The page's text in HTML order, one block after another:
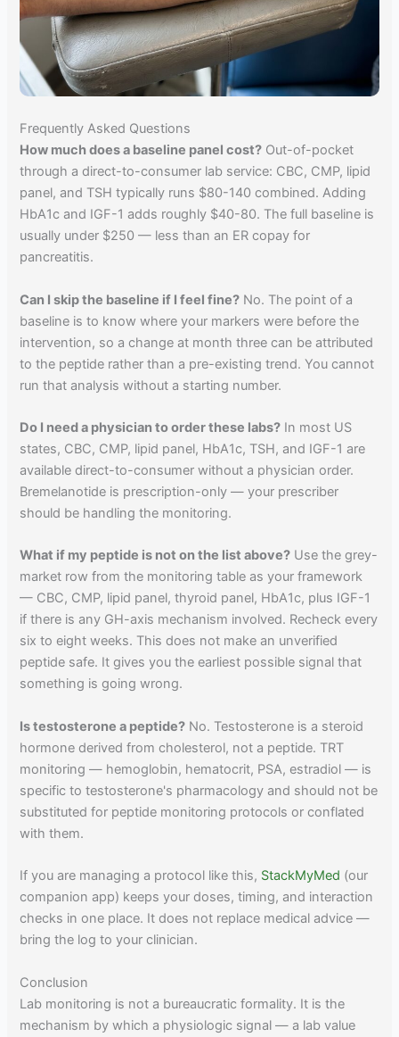
Frequently Asked Questions
How much does a baseline panel cost? Out-of-pocket
through a direct-to-consumer lab service: CBC, CMP, lipid
panel, and TSH typically runs $80-140 combined. Adding
HbA1c and IGF-1 adds roughly $40-80. The full baseline is
usually under $250 — less than an ER copay for
pancreatitis.
Can I skip the baseline if I feel fine? No. The point of a
baseline is to know where your markers were before the
intervention, so a change at month three can be attributed
to the peptide rather than a pre-existing trend. You cannot
run that analysis without a starting number.
Do I need a physician to order these labs? In most US
states, CBC, CMP, lipid panel, HbA1c, TSH, and IGF-1 are
available direct-to-consumer without a physician order.
Bremelanotide is prescription-only — your prescriber
should be handling the monitoring.
What if my peptide is not on the list above? Use the grey-
market row from the monitoring table as your framework
— CBC, CMP, lipid panel, thyroid panel, HbA1c, plus IGF-1
if there is any GH-axis mechanism involved. Recheck every
six to eight weeks. This does not make an unverified
peptide safe. It gives you the earliest possible signal that
something is going wrong.
Is testosterone a peptide? No. Testosterone is a steroid
hormone derived from cholesterol, not a peptide. TRT
monitoring — hemoglobin, hematocrit, PSA, estradiol — is
specific to testosterone's pharmacology and should not be
substituted for peptide monitoring protocols or conflated
with them.
If you are managing a protocol like this, StackMyMed (our
companion app) keeps your doses, timing, and interaction
checks in one place. It does not replace medical advice —
bring the log to your clinician.
Conclusion
Lab monitoring is not a bureaucratic formality. It is the
mechanism by which a physiologic signal — a lab value